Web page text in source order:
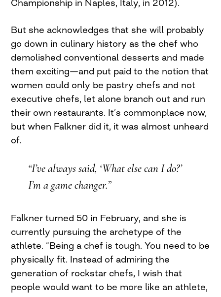
Championship in Naples, Italy, in 2012).
But she acknowledges that she will probably
go down in culinary history as the chef who
demolished conventional desserts and made
them exciting—and put paid to the notion that
women could only be pastry chefs and not
executive chefs, let alone branch out and run
their own restaurants. It’s commonplace now,
but when Falkner did it, it was almost unheard
of.
“I’ve always said, ‘What else can I do?’
I’m a game changer.”
Falkner turned 50 in February, and she is
currently pursuing the archetype of the
athlete. “Being a chef is tough. You need to be
physically fit. Instead of admiring the
generation of rockstar chefs, I wish that
people would want to be more like an athlete,